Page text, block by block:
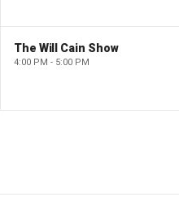
The Will Cain Show
4:00 PM - 5:00 PM